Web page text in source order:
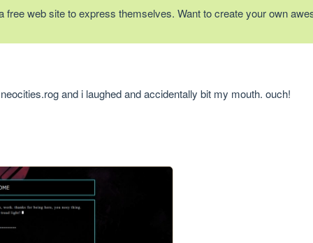
free web site to express themselves. Want to create your own
and i laughed and accidentally bit my mouth. ouch!